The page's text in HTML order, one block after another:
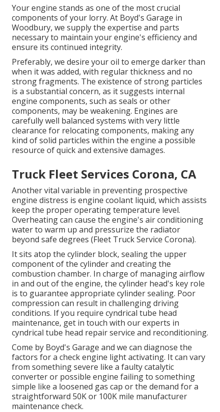
Your engine stands as one of the most crucial
components of your lorry. At Boyd's Garage in
Woodbury, we supply the expertise and parts
necessary to maintain your engine's efficiency and
ensure its continued integrity.
Preferably, we desire your oil to emerge darker than
when it was added, with regular thickness and no
strong fragments. The existence of strong particles
is a substantial concern, as it suggests internal
engine components, such as seals or other
components, may be weakening. Engines are
carefully well balanced systems with very little
clearance for relocating components, making any
kind of solid particles within the engine a possible
resource of quick and extensive damages.
Truck Fleet Services Corona, CA
Another vital variable in preventing prospective
engine distress is engine coolant liquid, which assists
keep the proper operating temperature level.
Overheating can cause the engine's air conditioning
water to warm up and pressurize the radiator
beyond safe degrees (Fleet Truck Service Corona).
It sits atop the cylinder block, sealing the upper
component of the cylinder and creating the
combustion chamber. In charge of managing airflow
in and out of the engine, the cylinder head's key role
is to guarantee appropriate cylinder sealing. Poor
compression can result in challenging driving
conditions. If you require cyndrical tube head
maintenance, get in touch with our experts in
cyndrical tube head repair service and reconditioning.
Come by Boyd's Garage and we can diagnose the
factors for a check engine light activating. It can vary
from something severe like a faulty catalytic
converter or possible engine failing to something
simple like a loosened gas cap or the demand for a
straightforward 50K or 100K mile manufacturer
maintenance check.